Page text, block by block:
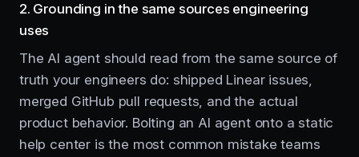
2. Grounding in the same sources engineering
uses
The AI agent should read from the same source of
truth your engineers do: shipped Linear issues,
merged GitHub pull requests, and the actual
product behavior. Bolting an AI agent onto a static
help center is the most common mistake teams